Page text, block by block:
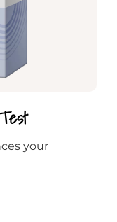
your